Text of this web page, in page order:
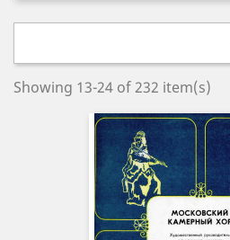
Showing 13-24 of 232 item(s)